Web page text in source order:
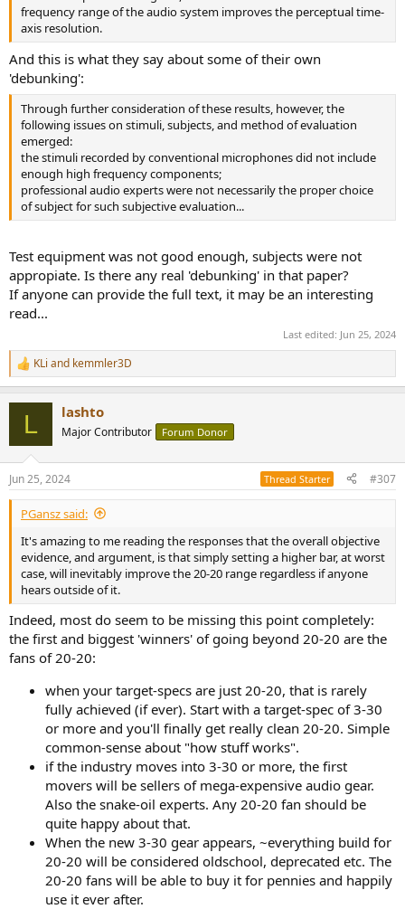
frequency range of the audio system improves the perceptual time-
axis resolution.
And this is what they say about some of their own
'debunking':
Through further consideration of these results, however, the
following issues on stimuli, subjects, and method of evaluation
emerged:
the stimuli recorded by conventional microphones did not include
enough high frequency components;
professional audio experts were not necessarily the proper choice
of subject for such subjective evaluation...
Test equipment was not good enough, subjects were not
appropiate. Is there any real 'debunking' in that paper?
If anyone can provide the full text, it may be an interesting
read...
Last edited: Jun 25, 2024
R
e
s
:
KLi and kemmler3D
L lashto
Major Contributor Forum Donor
Jun 25, 2024 Thread Starter #307
PGansz said:
It's amazing to me reading the responses that the overall objective
evidence, and argument, is that simply setting a higher bar, at worst
case, will inevitably improve the 20-20 range regardless if anyone
hears outside of it.
Indeed, most do seem to be missing this point completely:
the first and biggest 'winners' of going beyond 20-20 are the
fans of 20-20:
when your target-specs are just 20-20, that is rarely
fully achieved (if ever). Start with a target-spec of 3-30
or more and you'll finally get really clean 20-20. Simple
common-sense about "how stuff works".
if the industry moves into 3-30 or more, the first
movers will be sellers of mega-expensive audio gear.
Also the snake-oil experts. Any 20-20 fan should be
quite happy about that.
When the new 3-30 gear appears, ~everything build for
20-20 will be considered oldschool, deprecated etc. The
20-20 fans will be able to buy it for pennies and happily
use it ever after.